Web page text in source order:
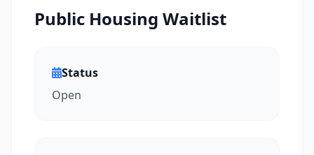
Public Housing Waitlist
Status
Open